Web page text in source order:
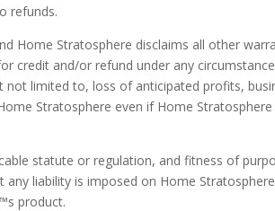
refunds.
Home Stratosphere disclaims all other
credit and/or refund under any
not limited to, loss of anticipated profits,
Stratosphere even if Home
statute or regulation, and fitness of
liability is imposed on Home
product.